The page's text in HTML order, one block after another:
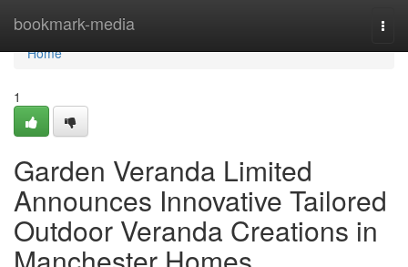
bookmark-media
Home
Home
1
Garden Veranda Limited
Announces Innovative Tailored
Outdoor Veranda Creations in